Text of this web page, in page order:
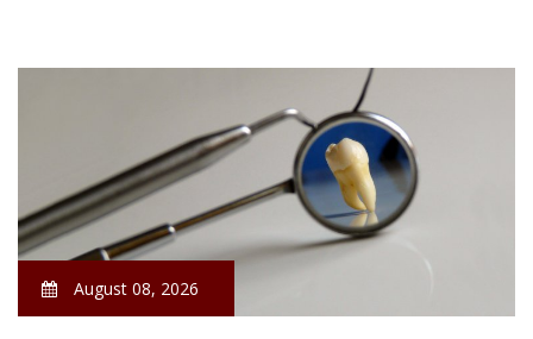
August 08, 2026